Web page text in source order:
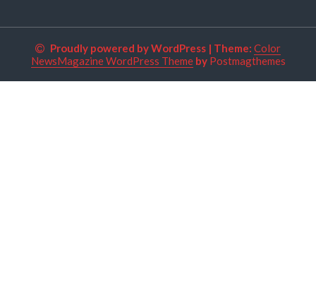
Proudly powered by WordPress | Theme: Color
NewsMagazine WordPress Themeby Postmagthemes